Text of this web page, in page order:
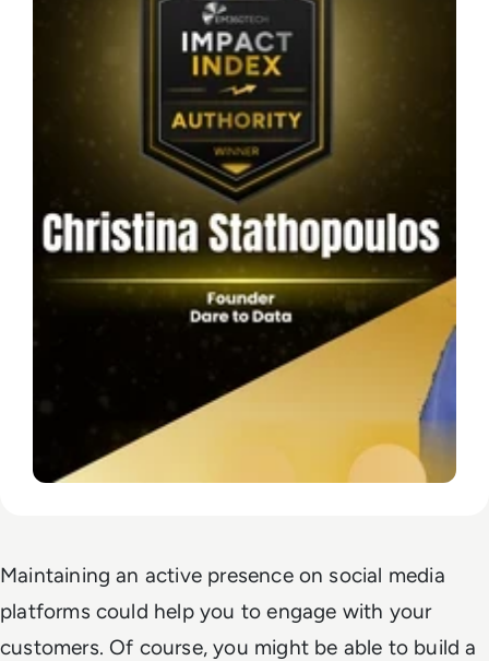
Maintaining an active presence on social media
platforms could help you to engage with your
customers. Of course, you might be able to build a